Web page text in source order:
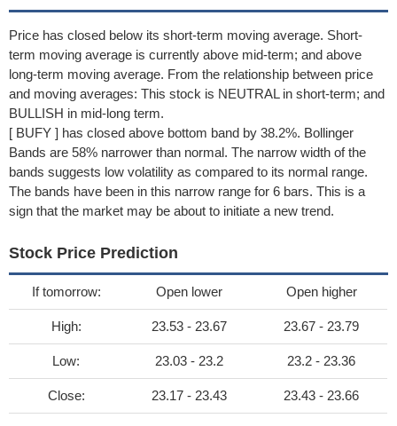
Price has closed below its short-term moving average. Short-
term moving average is currently above mid-term; and above
long-term moving average. From the relationship between price
and moving averages: This stock is NEUTRAL in short-term; and
BULLISH in mid-long term.
[ BUFY ] has closed above bottom band by 38.2%. Bollinger
Bands are 58% narrower than normal. The narrow width of the
bands suggests low volatility as compared to its normal range.
The bands have been in this narrow range for 6 bars. This is a
sign that the market may be about to initiate a new trend.
Stock Price Prediction
If tomorrow: Open lower Open higher
High: 23.53 - 23.67 23.67 - 23.79
Low: 23.03 - 23.2 23.2 - 23.36
Close: 23.17 - 23.43 23.43 - 23.66